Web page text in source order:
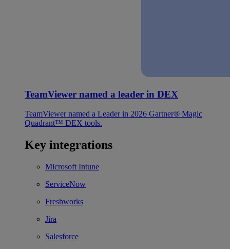
TeamViewer named a leader in DEX
TeamViewer named a Leader in 2026 Gartner® Magic
Quadrant™ DEX tools.
Key integrations
Microsoft Intune
ServiceNow
Freshworks
Jira
Salesforce